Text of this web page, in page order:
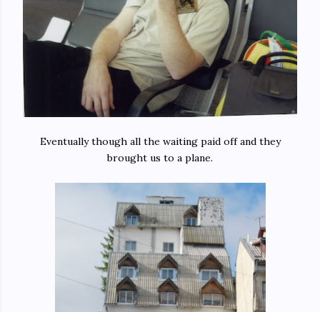
Eventually though all the waiting paid off and they
brought us to a plane.